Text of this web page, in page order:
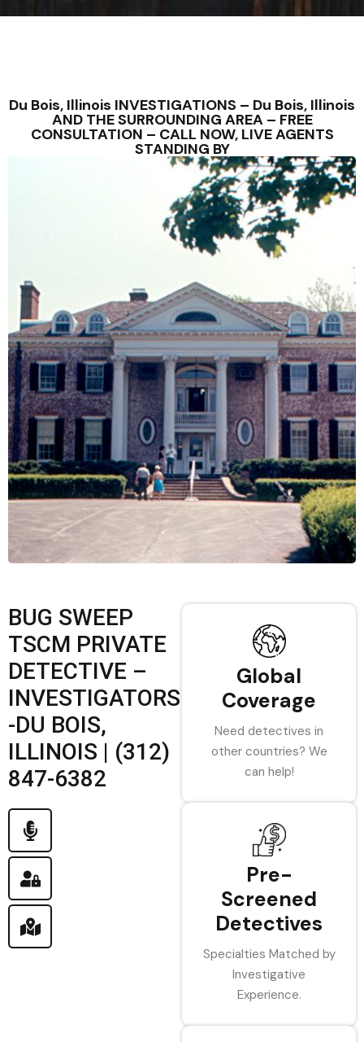
e
n
e
Du Bois, Illinois INVESTIGATIONS – Du Bois, Illinois
AND THE SURROUNDING AREA – FREE
CONSULTATION – CALL NOW, LIVE AGENTS
STANDING BY
BUG SWEEP
TSCM PRIVATE
DETECTIVE –
INVESTIGATORS
-DU BOIS,
ILLINOIS | (312)
847-6382
Global
Coverage
Need detectives in
other countries? We
can help!
Pre-
Screened
Detectives
Specialties Matched by
Investigative
Experience.